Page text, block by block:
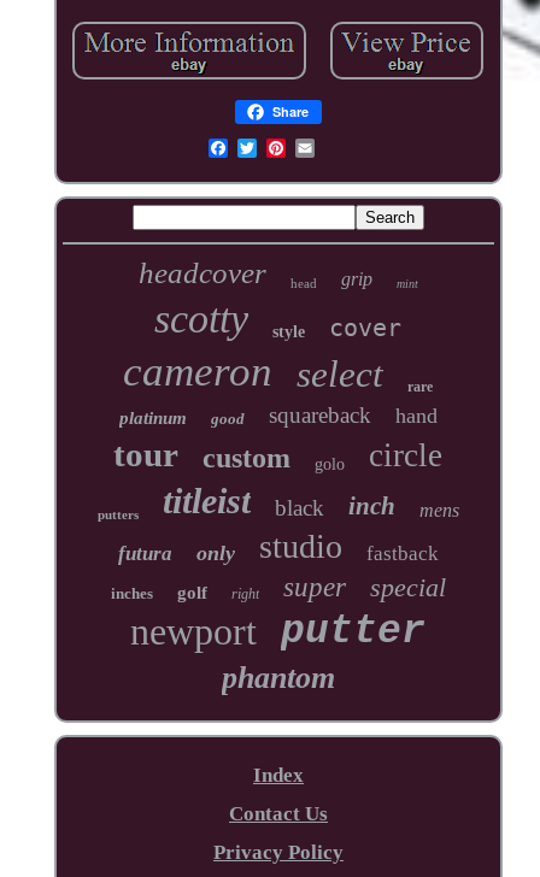
Share
headcover head grip mint
scotty style cover
cameron select rare
platinum good squareback hand
tour custom golo circle
putters titleist black inch mens
futura only studio fastback
inches golf right super special
newport putter
phantom
Index
Contact Us
Privacy Policy